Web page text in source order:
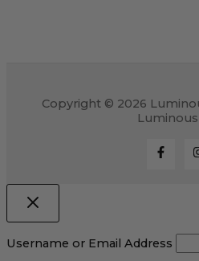
Copyright © 2026
Luminous
Username or Email Address